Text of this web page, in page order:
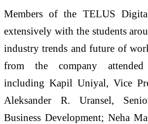
Members of the TELUS
extensively with the students
industry trends and future of
from the company
including Kapil Uniyal, Vice
Aleksander R. Uransel,
Business Development; Neha